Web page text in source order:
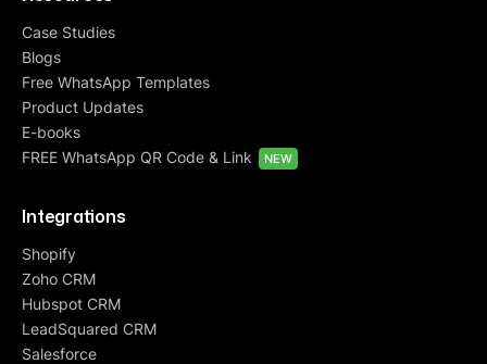
Case Studies
Blogs
Free WhatsApp Templates
Product Updates
E-books
FREE WhatsApp QR Code & Link
NEW
Integrations
Shopify
Zoho CRM
Hubspot CRM
LeadSquared CRM
Salesforce